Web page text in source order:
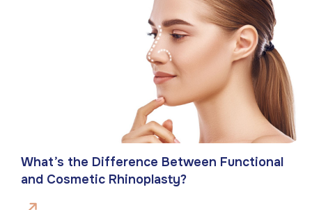
What’s the Difference Between Functional
and Cosmetic Rhinoplasty?